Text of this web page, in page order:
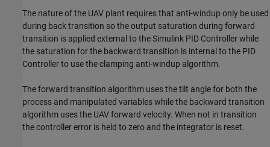
The nature of the UAV plant requires that anti-windup only be used
during back transition so the output saturation during forward
transition is applied external to the Simulink PID Controller while
the saturation for the backward transition is internal to the PID
Controller to use the clamping anti-windup algorithm.
The forward transition algorithm uses the tilt angle for both the
process and manipulated variables while the backward transition
algorithm uses the UAV forward velocity. When not in transition
the controller error is held to zero and the integrator is reset.